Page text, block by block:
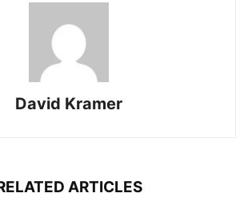
David Kramer
ARTICLES